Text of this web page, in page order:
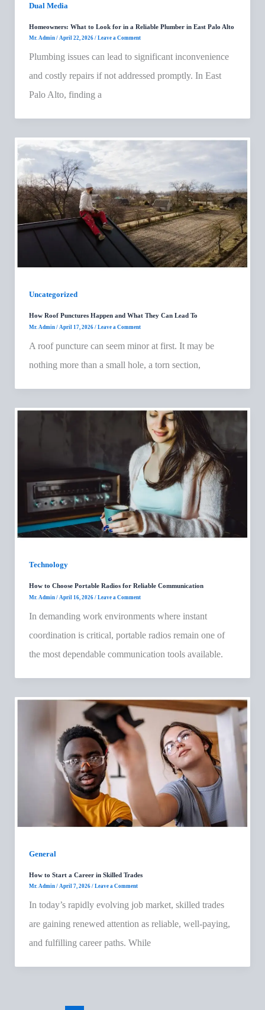
Dual Media
Homeowners: What to Look for in a Reliable Plumber in East Palo Alto
Mr. Admin / April 22, 2026 / Leave a Comment
Plumbing issues can lead to significant inconvenience
and costly repairs if not addressed promptly. In East
Palo Alto, finding a
Uncategorized
How Roof Punctures Happen and What They Can Lead To
Mr. Admin / April 17, 2026 / Leave a Comment
A roof puncture can seem minor at first. It may be
nothing more than a small hole, a torn section,
Technology
How to Choose Portable Radios for Reliable Communication
Mr. Admin / April 16, 2026 / Leave a Comment
In demanding work environments where instant
coordination is critical, portable radios remain one of
the most dependable communication tools available.
General
How to Start a Career in Skilled Trades
Mr. Admin / April 7, 2026 / Leave a Comment
In today’s rapidly evolving job market, skilled trades
are gaining renewed attention as reliable, well-paying,
and fulfilling career paths. While